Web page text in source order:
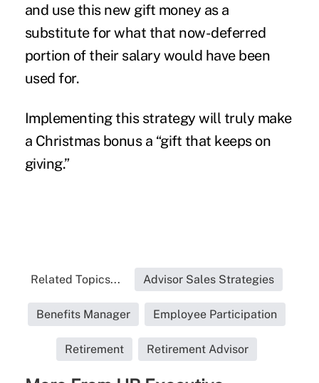
and use this new gift money as a
substitute for what that now-deferred
portion of their salary would have been
used for.
Implementing this strategy will truly make
a Christmas bonus a “gift that keeps on
giving.”
Related Topics... Advisor Sales Strategies
Benefits Manager Employee Participation
Retirement Retirement Advisor